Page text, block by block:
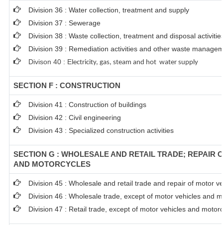
Division 36 : Water collection, treatment and supply
Division 37 : Sewerage
Division 38 : Waste collection, treatment and disposal
Division 39 : Remediation activities and other waste
Divison 40 : Electricity, gas, steam and hot water supply
SECTION F : CONSTRUCTION
Division 41 : Construction of buildings
Division 42 : Civil engineering
Division 43 : Specialized construction activities
SECTION G : WHOLESALE AND RETAIL TRADE; REPAIR
AND MOTORCYCLES
Division 45 : Wholesale and retail trade and repair of motor
Division 46 : Wholesale trade, except of motor vehicles and
Division 47 : Retail trade, except of motor vehicles and